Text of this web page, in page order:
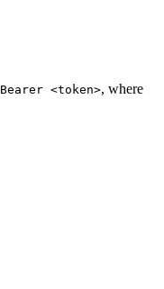
Bearer <token>, where